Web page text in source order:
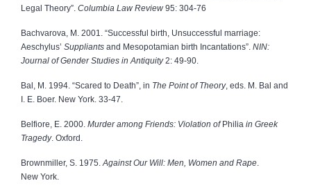
Legal Theory”. Columbia Law Review 95: 304‑76
Bachvarova, M. 2001. “Successful birth, Unsuccessful marriage:
Aeschylus’ Suppliants and Mesopotamian birth Incantations”. NIN:
Journal of Gender Studies in Antiquity2: 49‑90.
Bal, M. 1994. “Scared to Death”, in The Point of Theory, eds. M. Bal and
I. E. Boer. New York. 33‑47.
Belfiore, E. 2000. Murder among Friends: Violation ofPhilia in Greek
Tragedy. Oxford.
Brownmiller, S. 1975. Against Our Will: Men, Women and Rape
New York.